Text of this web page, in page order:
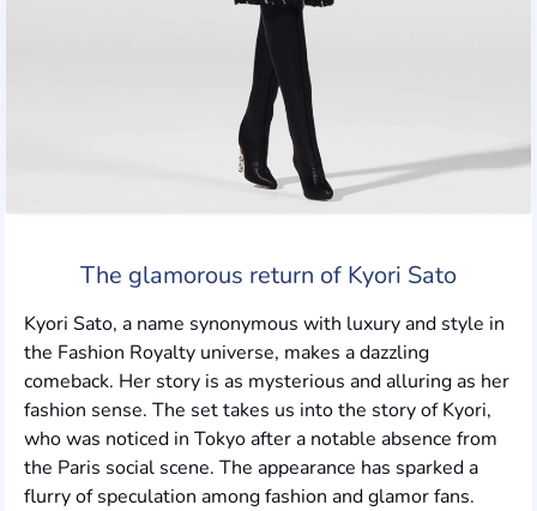
The glamorous return of Kyori Sato
Kyori Sato, a name synonymous with luxury and style in
the Fashion Royalty universe, makes a dazzling
comeback. Her story is as mysterious and alluring as her
fashion sense. The set takes us into the story of Kyori,
who was noticed in Tokyo after a notable absence from
the Paris social scene. The appearance has sparked a
flurry of speculation among fashion and glamor fans.